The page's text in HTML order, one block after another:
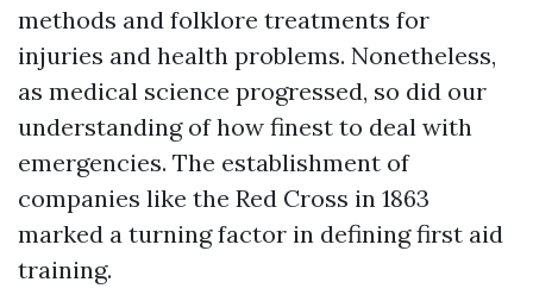
methods and folklore treatments for
injuries and health problems. Nonetheless,
as medical science progressed, so did our
understanding of how finest to deal with
emergencies. The establishment of
companies like the Red Cross in 1863
marked a turning factor in defining first aid
training.